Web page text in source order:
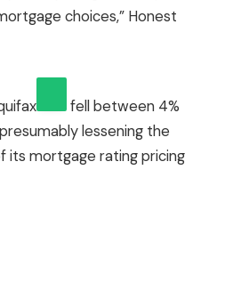
choices,” Honest
fell between 4%
lessening the
its mortgage rating pricing